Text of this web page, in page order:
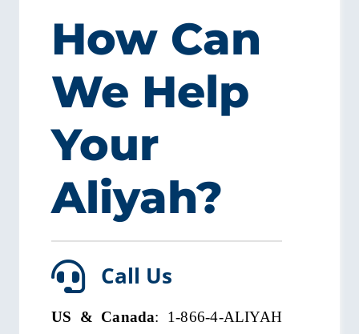
How Can
We Help
Your
Aliyah?
Call Us
US & Canada: 1-866-4-ALIYAH